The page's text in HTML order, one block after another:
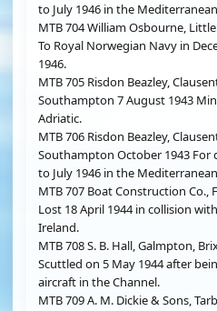
to July 1946 in the
MTB 704 William Osbourne,
To Royal Norwegian Navy in
1946.
MTB 705 Risdon Beazley,
Southampton 7 August 1943
Adriatic.
MTB 706 Risdon Beazley,
Southampton October 1943 For
to July 1946 in the
MTB 707 Boat Construction
Lost 18 April 1944 in collision
Ireland.
MTB 708 S. B. Hall, Galmpton,
Scuttled on 5 May 1944 after
aircraft in the Channel.
MTB 709 A. M. Dickie & Sons,